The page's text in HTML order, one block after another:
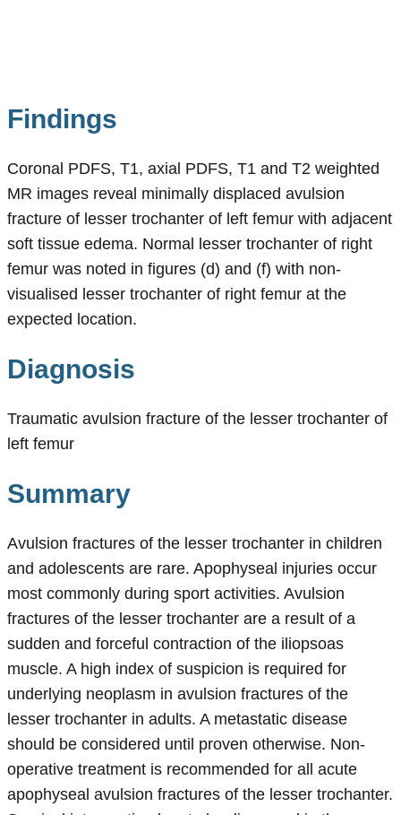
Findings
Coronal PDFS, T1, axial PDFS, T1 and T2 weighted
MR images reveal minimally displaced avulsion
fracture of lesser trochanter of left femur with adjacent
soft tissue edema. Normal lesser trochanter of right
femur was noted in figures (d) and (f) with non-
visualised lesser trochanter of right femur at the
expected location.
Diagnosis
Traumatic avulsion fracture of the lesser trochanter of
left femur
Summary
Avulsion fractures of the lesser trochanter in children
and adolescents are rare. Apophyseal injuries occur
most commonly during sport activities. Avulsion
fractures of the lesser trochanter are a result of a
sudden and forceful contraction of the iliopsoas
muscle. A high index of suspicion is required for
underlying neoplasm in avulsion fractures of the
lesser trochanter in adults. A metastatic disease
should be considered until proven otherwise. Non-
operative treatment is recommended for all acute
apophyseal avulsion fractures of the lesser trochanter.